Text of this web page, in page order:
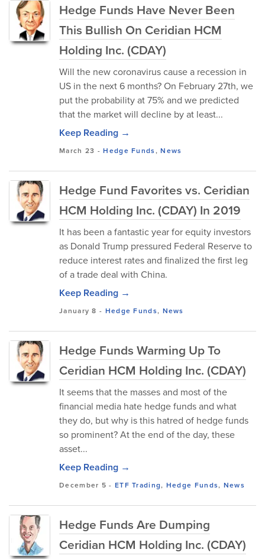
Hedge Funds Have Never Been
This Bullish On Ceridian HCM
Holding Inc. (CDAY)
Will the new coronavirus cause a recession in
US in the next 6 months? On February 27th, we
put the probability at 75% and we predicted
that the market will decline by at least...
Keep Reading →
March 23 -Hedge Funds,News
Hedge Fund Favorites vs. Ceridian
HCM Holding Inc. (CDAY) In 2019
It has been a fantastic year for equity investors
as Donald Trump pressured Federal Reserve to
reduce interest rates and finalized the first leg
of a trade deal with China.
Keep Reading →
January 8 - Hedge Funds, News
Hedge Funds Warming Up To
Ceridian HCM Holding Inc. (CDAY)
It seems that the masses and most of the
financial media hate hedge funds and what
they do, but why is this hatred of hedge funds
so prominent? At the end of the day, these
asset...
Keep Reading →
December 5 - ETF Trading, Hedge Funds, News
Hedge Funds Are Dumping
Ceridian HCM Holding Inc. (CDAY)